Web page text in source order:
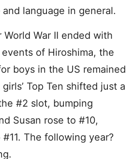
language in general.
World War II ended with
of Hiroshima, the
boys in the US remained
Top Ten shifted just a
#2 slot, bumping
Susan rose to #10,
The following year?